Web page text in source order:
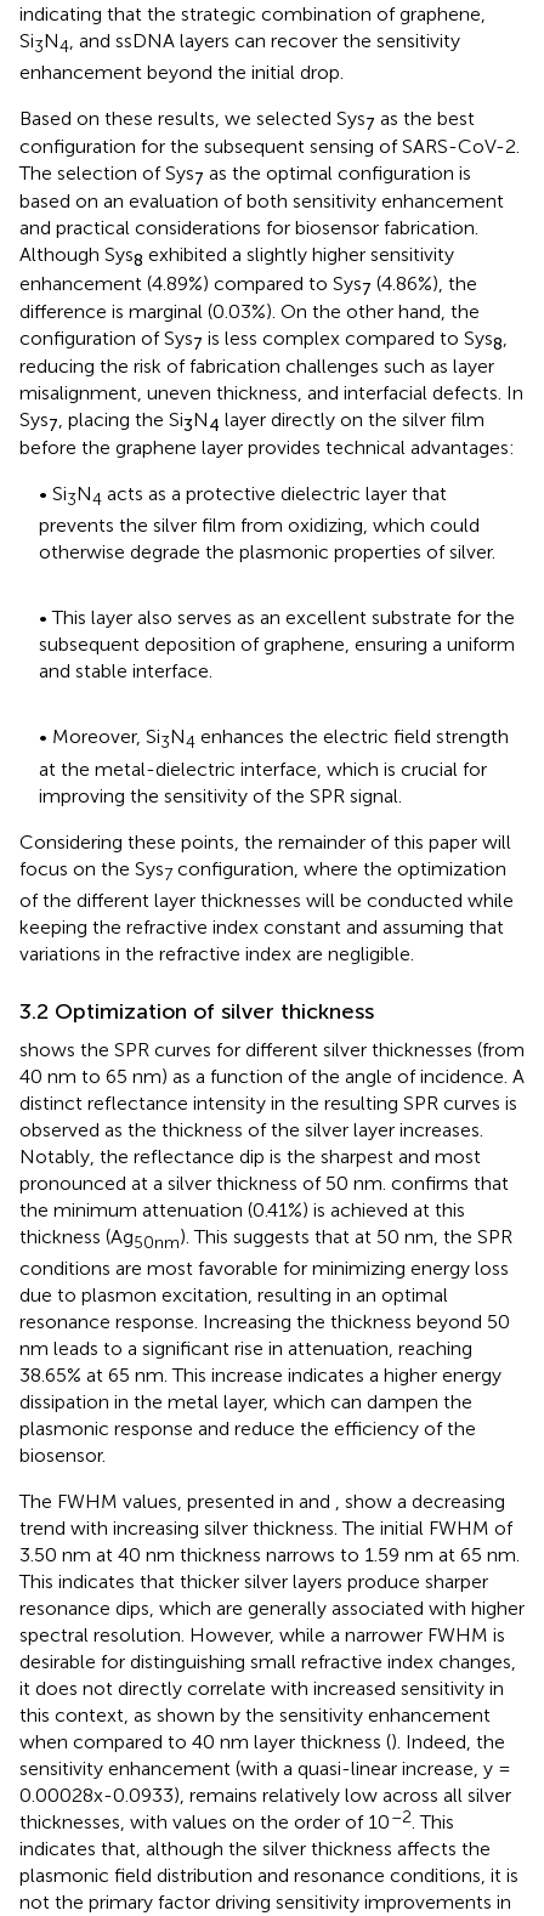
indicating that the strategic combination of graphene,
Si3N4, and ssDNA layers can recover the sensitivity
enhancement beyond the initial drop.
Based on these results, we selected Sys7 as the best
configuration for the subsequent sensing of SARS-CoV-2.
The selection of Sys7 as the optimal configuration is
based on an evaluation of both sensitivity enhancement
and practical considerations for biosensor fabrication.
Although Sys8 exhibited a slightly higher sensitivity
enhancement (4.89%) compared to Sys7 (4.86%), the
difference is marginal (0.03%). On the other hand, the
configuration of Sys7 is less complex compared to Sys8
reducing the risk of fabrication challenges such as layer
misalignment, uneven thickness, and interfacial defects. In
Sys7, placing the Si3N4 layer directly on the silver film
before the graphene layer provides technical advantages:
• Si3N4 acts as a protective dielectric layer that
prevents the silver film from oxidizing, which could
otherwise degrade the plasmonic properties of silver.
• This layer also serves as an excellent substrate for the
subsequent deposition of graphene, ensuring a uniform
and stable interface.
• Moreover, Si3N4 enhances the electric field strength
at the metal-dielectric interface, which is crucial for
improving the sensitivity of the SPR signal.
Considering these points, the remainder of this paper will
focus on the Sys7 configuration, where the optimization
of the different layer thicknesses will be conducted while
keeping the refractive index constant and assuming that
variations in the refractive index are negligible.
3.2 Optimization of silver thickness
shows the SPR curves for different silver thicknesses (from
40 nm to 65 nm) as a function of the angle of incidence. A
distinct reflectance intensity in the resulting SPR curves is
observed as the thickness of the silver layer increases.
Notably, the reflectance dip is the sharpest and most
pronounced at a silver thickness of 50 nm. confirms that
the minimum attenuation (0.41%) is achieved at this
thickness (Ag50nm). This suggests that at 50 nm, the SPR
conditions are most favorable for minimizing energy loss
due to plasmon excitation, resulting in an optimal
resonance response. Increasing the thickness beyond 50
nm leads to a significant rise in attenuation, reaching
38.65% at 65 nm. This increase indicates a higher energy
dissipation in the metal layer, which can dampen the
plasmonic response and reduce the efficiency of the
biosensor.
The FWHM values, presented in and , show a decreasing
trend with increasing silver thickness. The initial FWHM of
3.50 nm at 40 nm thickness narrows to 1.59 nm at 65 nm.
This indicates that thicker silver layers produce sharper
resonance dips, which are generally associated with higher
spectral resolution. However, while a narrower FWHM is
desirable for distinguishing small refractive index changes,
it does not directly correlate with increased sensitivity in
this context, as shown by the sensitivity enhancement
when compared to 40 nm layer thickness (). Indeed, the
sensitivity enhancement (with a quasi-linear increase, y =
0.00028x-0.0933), remains relatively low across all silver
thicknesses, with values on the order of 10–2. This
indicates that, although the silver thickness affects the
plasmonic field distribution and resonance conditions, it is
not the primary factor driving sensitivity improvements in